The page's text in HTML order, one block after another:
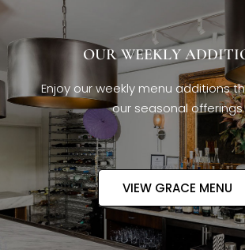
OUR WEEKLY
Enjoy our weekly menu additions
our seasonal offerings
VIEW GRACE MENU